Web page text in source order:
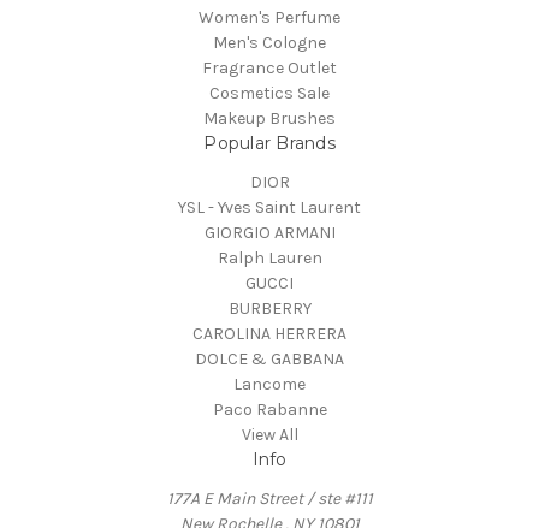
Women's Perfume
Men's Cologne
Fragrance Outlet
Cosmetics Sale
Makeup Brushes
Popular Brands
DIOR
YSL - Yves Saint Laurent
GIORGIO ARMANI
Ralph Lauren
GUCCI
BURBERRY
CAROLINA HERRERA
DOLCE & GABBANA
Lancome
Paco Rabanne
View All
Info
177A E Main Street / ste #111